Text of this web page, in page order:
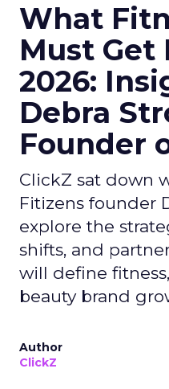
What
Must Get
2026:
Debra
Founder
ClickZ sat down
Fitizens founder
explore the
shifts, and
will define
beauty brand
Author
ClickZ